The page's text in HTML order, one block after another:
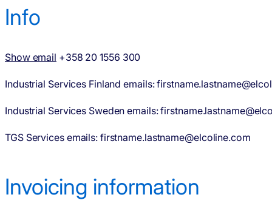
Info
Show email +358 20 1556 300
Industrial Services Finland emails:
Industrial Services Sweden emails:
TGS Services emails: firstname.lastname@elcoline.com
Invoicing information